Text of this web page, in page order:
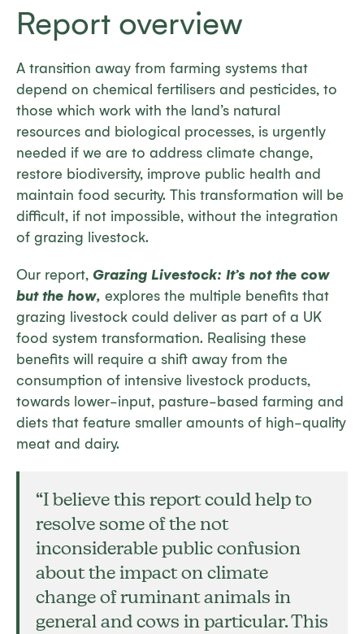
Report overview
A transition away from farming systems that
depend on chemical fertilisers and pesticides, to
those which work with the land’s natural
resources and biological processes, is urgently
needed if we are to address climate change,
restore biodiversity, improve public health and
maintain food security. This transformation will be
difficult, if not impossible, without the integration
of grazing livestock.
Our report, Grazing Livestock: It’s not the cow
but the how, explores the multiple benefits that
grazing livestock could deliver as part of a UK
food system transformation. Realising these
benefits will require a shift away from the
consumption of intensive livestock products,
towards lower-input, pasture-based farming and
diets that feature smaller amounts of high-quality
meat and dairy.
“I believe this report could help to
resolve some of the not
inconsiderable public confusion
about the impact on climate
change of ruminant animals in
general and cows in particular. This